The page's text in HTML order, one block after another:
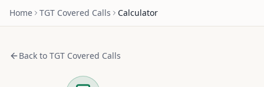
Home TGT Covered Calls Calculator
Back to TGT Covered Calls